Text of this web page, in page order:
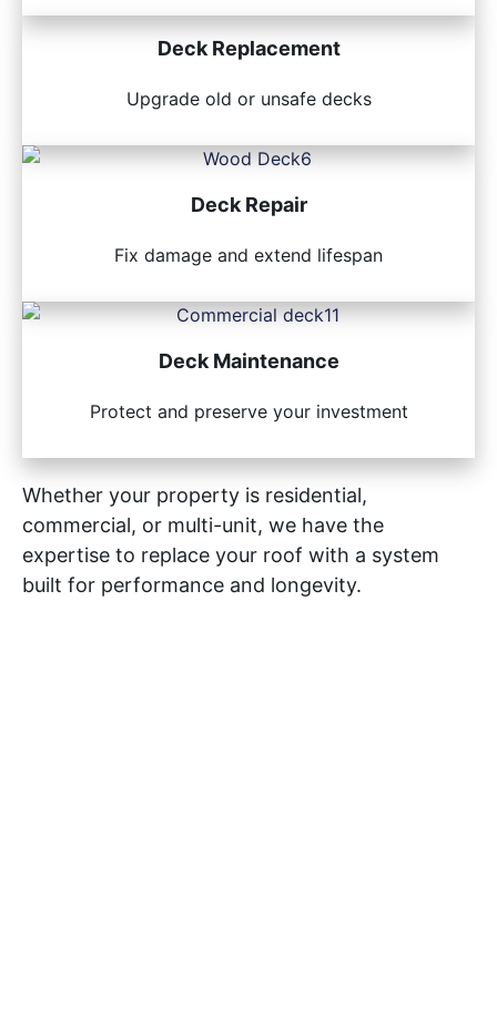
Deck Replacement
Upgrade old or unsafe decks
Deck Repair
Fix damage and extend lifespan
Deck Maintenance
Protect and preserve your investment
Whether your property is residential,
commercial, or multi-unit, we have the
expertise to replace your roof with a system
built for performance and longevity.